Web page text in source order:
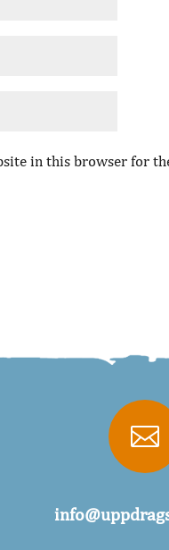
in this browser for
